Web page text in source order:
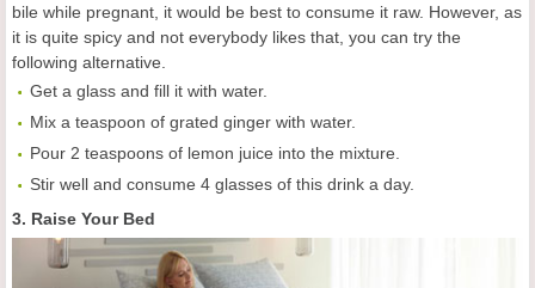
bile while pregnant, it would be best to consume it raw. However, as
it is quite spicy and not everybody likes that, you can try the
following alternative.
Get a glass and fill it with water.
Mix a teaspoon of grated ginger with water.
Pour 2 teaspoons of lemon juice into the mixture.
Stir well and consume 4 glasses of this drink a day.
3. Raise Your Bed